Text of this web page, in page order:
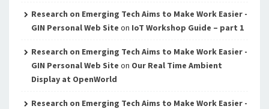
Research on Emerging Tech Aims to Make Work Easier -
GIN Personal Web Site on IoT Workshop Guide – part 1
Research on Emerging Tech Aims to Make Work Easier -
GIN Personal Web Site on Our Real Time Ambient
Display at OpenWorld
Research on Emerging Tech Aims to Make Work Easier -